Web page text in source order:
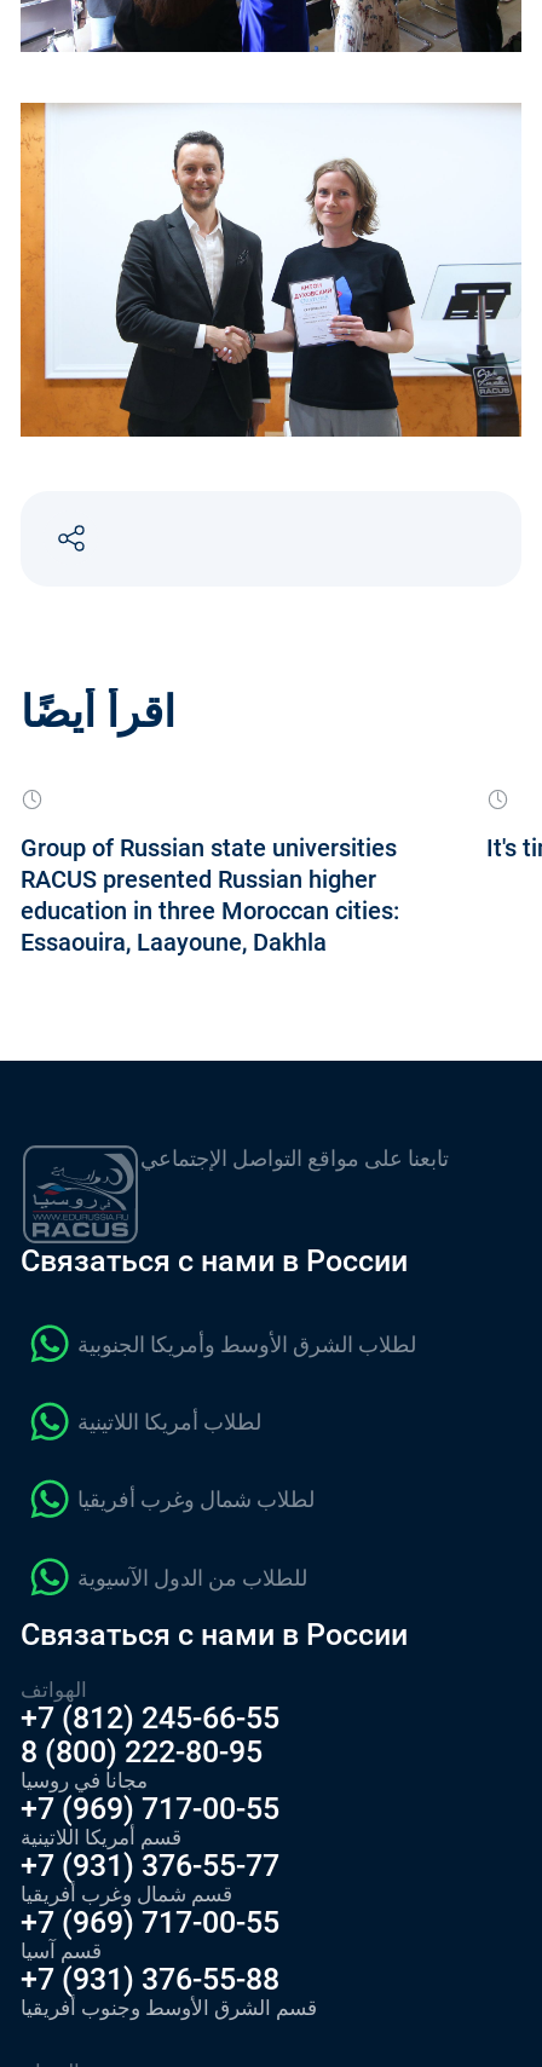
اقرأ أيضًا
Group of Russian state universities
RACUS presented Russian higher
education in three Moroccan cities:
Essaouira, Laayoune, Dakhla
It's
تابعنا على مواقع التواصل الإجتماعي
Связаться с нами в России
لطلاب الشرق الأوسط وأمريكا الجنوبية
لطلاب أمريكا اللاتينية
لطلاب شمال وغرب أفريقيا
للطلاب من الدول الآسيوية
Связаться с нами в России
الهواتف
+7 (812) 245-66-55
8 (800) 222-80-95
مجانا في روسيا
+7 (969) 717-00-55
قسم أمريكا اللاتينية
+7 (931) 376-55-77
قسم شمال وغرب أفريقيا
+7 (969) 717-00-55
قسم آسيا
+7 (931) 376-55-88
قسم الشرق الأوسط وجنوب أفريقيا